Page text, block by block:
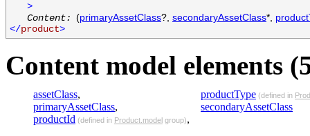
>
Content: (primaryAssetClass?, secondaryAssetClass*,
</product>
Content model elements
assetClass,
primaryAssetClass,
productId (defined in Product.model group),
productType (defined in
secondaryAssetClass